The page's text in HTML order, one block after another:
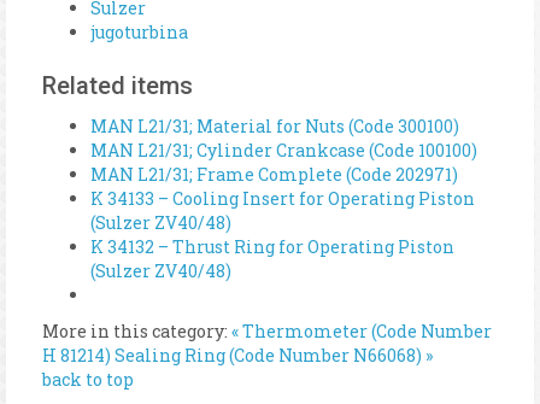
Sulzer
jugoturbina
Related items
MAN L21/31; Material for Nuts (Code 300100)
MAN L21/31; Cylinder Crankcase (Code 100100)
MAN L21/31; Frame Complete (Code 202971)
K 34133 – Cooling Insert for Operating Piston
(Sulzer ZV40/48)
K 34132 – Thrust Ring for Operating Piston
(Sulzer ZV40/48)
More in this category: « Thermometer (Code Number
H 81214) Sealing Ring (Code Number N66068) »
back to top